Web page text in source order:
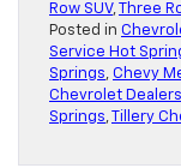
Row SUV,
Three
Posted in
Service Hot
Springs, Chevy
Chevrolet
Springs, Tillery